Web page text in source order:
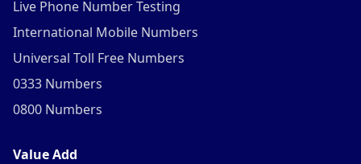
Live Phone Number Testing
International Mobile Numbers
Universal Toll Free Numbers
0333 Numbers
0800 Numbers
Value Add